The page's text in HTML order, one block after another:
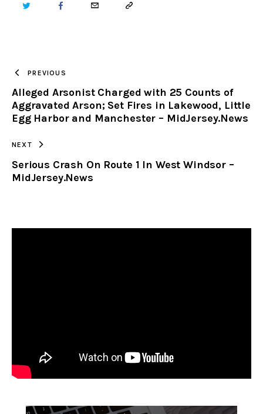
TWITTER FACEBOOKEMAIL COPY
CLIPBOARD
PREVIOUS
Alleged Arsonist Charged with 25 Counts of
Aggravated Arson; Set Fires in Lakewood, Little
Egg Harbor and Manchester – MidJersey.News
NEXT
Serious Crash On Route 1 In West Windsor –
MidJersey.News